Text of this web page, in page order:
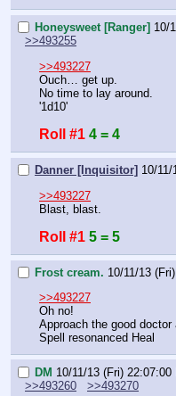
Honeysweet [Ranger] 10/
>>493255
>>493227
Ouch… get up.
No time to lay around.
'1d10'
Roll #1 4 = 4
Danner [Inquisitor] 10/
>>493227
Blast, blast.
Roll #1 5 = 5
Frost cream. 10/11/13
>>493227
Oh no!
Approach the good
Spell resonanced Heal
DM 10/11/13 (Fri) 22:07:00
>>493260
>>493270